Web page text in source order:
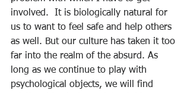
involved.  It is biologically natural for
us to want to feel safe and help others
as well. But our culture has taken it too
far into the realm of the absurd. As
long as we continue to play with
psychological objects, we will find